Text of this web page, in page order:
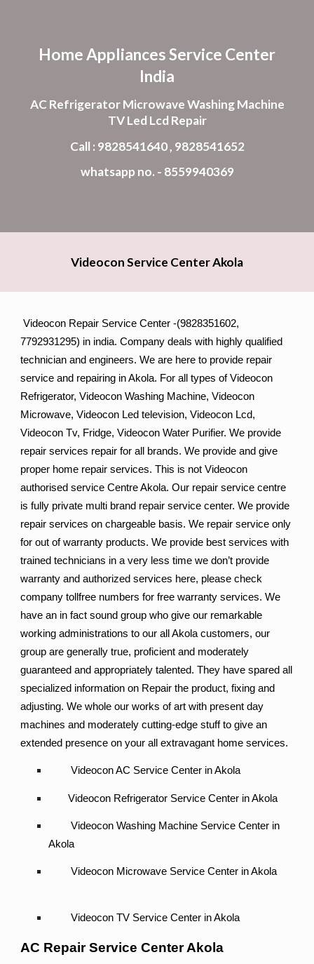
Home Appliances Service Center
India
AC Refrigerator Microwave Washing Machine
TV Led Lcd Repair
Call : 9828541640 , 9828541652
whatsapp no. - 8559940369
Videocon Service Center Akola
Videocon Repair Service Center -(9828351602,
7792931295) in india. Company deals with highly qualified
technician and engineers. We are here to provide repair
service and repairing in Akola. For all types of Videocon
Refrigerator, Videocon Washing Machine, Videocon
Microwave, Videocon Led television, Videocon Lcd,
Videocon Tv, Fridge, Videocon Water Purifier. We provide
repair services repair for all brands. We provide and give
proper home repair services. This is not Videocon
authorised service Centre Akola. Our repair service centre
is fully private multi brand repair service center. We provide
repair services on chargeable basis. We repair service only
for out of warranty products. We provide best services with
trained technicians in a very less time we don’t provide
warranty and authorized services here, please check
company tollfree numbers for free warranty services. We
have an in fact sound group who give our remarkable
working administrations to our all Akola customers, our
group are generally true, proficient and moderately
guaranteed and appropriately talented. They have spared all
specialized information on Repair the product, fixing and
adjusting. We whole our works of art with present day
machines and moderately cutting-edge stuff to give an
extended presence on your all extravagant home services.
Videocon AC Service Center in Akola
Videocon Refrigerator Service Center in Akola
Videocon Washing Machine Service Center in
Akola
Videocon Microwave Service Center in Akola
Videocon TV Service Center in Akola
AC Repair Service Center Akola